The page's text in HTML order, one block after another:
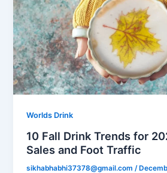
Worlds Drink
10 Fall Drink Trends for
Sales and Foot Traffic
sikhabhabhi37378@gmail.com /